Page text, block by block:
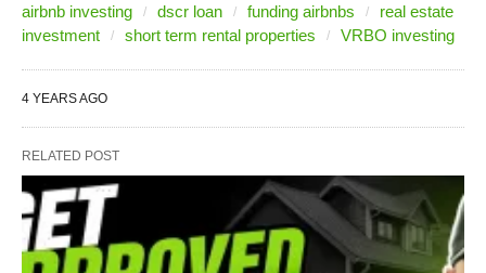
airbnb investing dscr loan funding airbnbs
real estate
investment
short term rental properties VRBO investing
4 YEARS AGO
RELATED POST